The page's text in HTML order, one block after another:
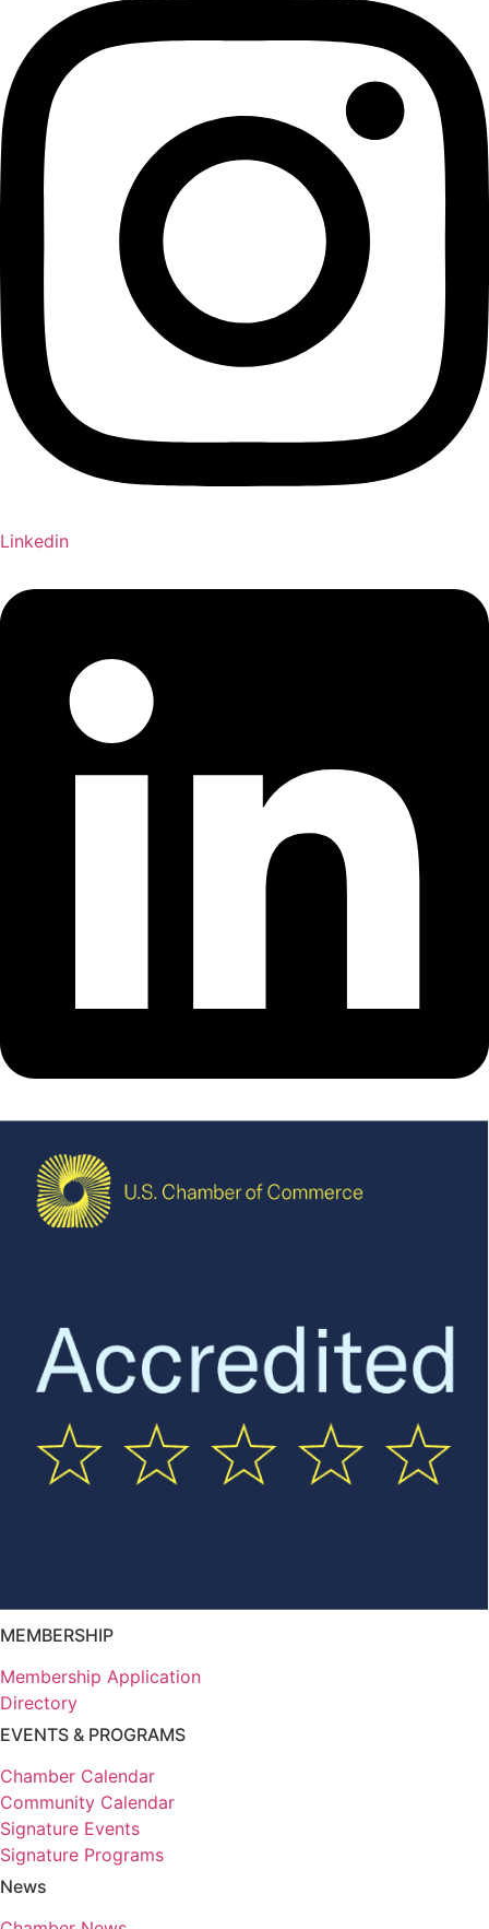
Linkedin
MEMBERSHIP
Membership Application
Directory
EVENTS & PROGRAMS
Chamber Calendar
Community Calendar
Signature Events
Signature Programs
News